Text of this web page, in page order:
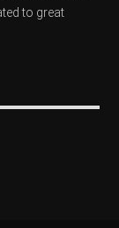
to great